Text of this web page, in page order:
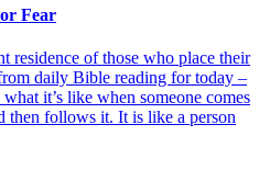
Fear
residence of those who place their
daily Bible reading for today –
it’s like when someone comes
then follows it. It is like a person